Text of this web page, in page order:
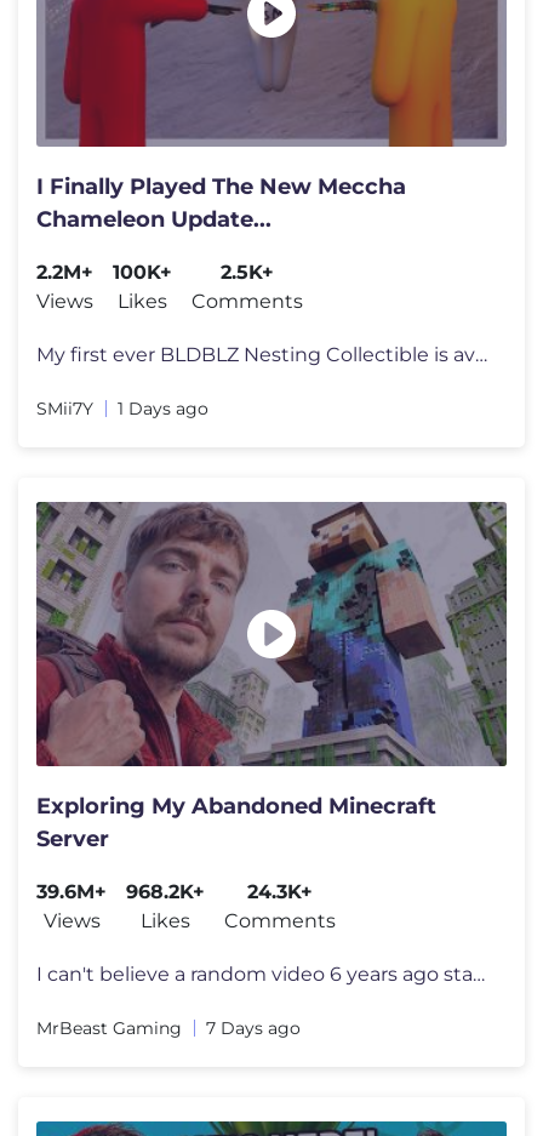
I Finally Played The New Meccha
Chameleon Update...
2.2M+
Views
100K+
Likes
2.5K+
Comments
My first ever BLDBLZ Nesting Collectible is available for Pre-Order no
SMii7Y 1 Days ago
Exploring My Abandoned Minecraft
Server
39.6M+
Views
968.2K+
Likes
24.3K+
Comments
I can't believe a random video 6 years ago started all this I want to
MrBeast Gaming 7 Days ago